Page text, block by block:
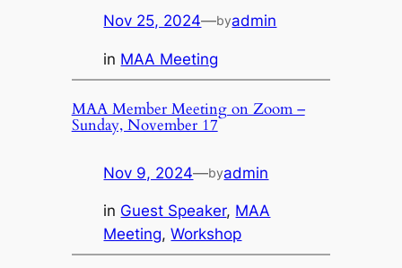
Nov 25, 2024—byadmin
in MAA Meeting
MAA Member Meeting on Zoom –
Sunday, November 17
Nov 9, 2024—byadmin
in Guest Speaker, MAA
Meeting, Workshop